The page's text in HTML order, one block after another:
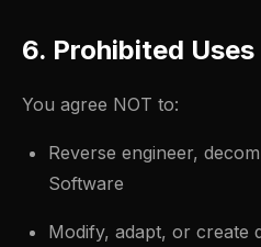
6. Prohibited Uses
You agree NOT to:
Reverse engineer,
Software
Modify, adapt, or create